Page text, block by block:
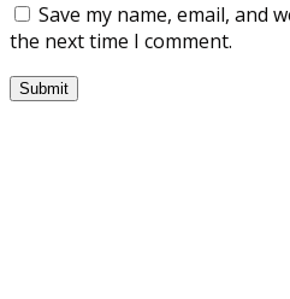
Save my name, email, and
the next time I comment.